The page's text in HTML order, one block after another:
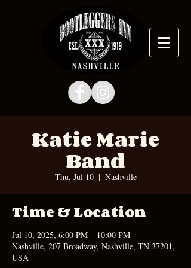
Katie Marie
Band
Thu, Jul 10
  |
Nashville
Time & Location
Jul 10, 2025, 6:00 PM – 10:00 PM
Nashville, 207 Broadway, Nashville, TN 37201,
USA